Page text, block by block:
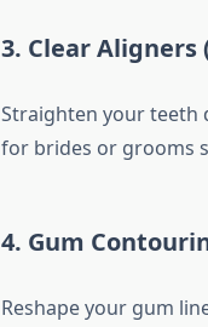
3. Clear Aligners
Straighten your teeth
for brides or grooms
4. Gum
Reshape your gum